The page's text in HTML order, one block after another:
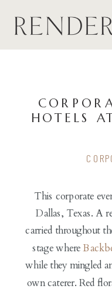
HOTELS
This corporate
Dallas, Texas. A
carried throughout
stage where
while they mingled
own caterer. Red